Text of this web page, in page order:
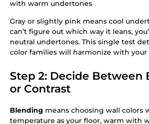
with warm undertones
Gray or slightly pink means cool
can’t figure out which way it leans,
neutral undertones. This single test
color families will harmonize with your
Step 2: Decide Between
or Contrast
Blending means choosing wall colors
temperature as your floor, warm with